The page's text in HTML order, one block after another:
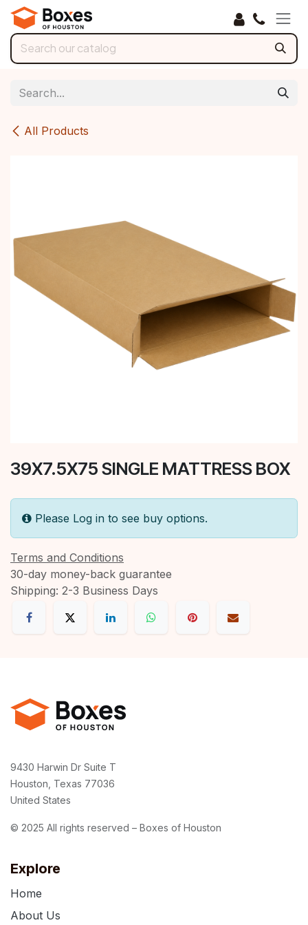
Skip to Content
All Products
39X7.5X75 SINGLE MATTRESS BOX
Please Log in to see buy options.
Terms and Conditions
30-day money-back guarantee
Shipping: 2-3 Business Days
Explore
Home
About Us
9430 Harwin Dr Suite T
Houston, Texas 77036
United States
© 2025 All rights reserved – Boxes of Houston